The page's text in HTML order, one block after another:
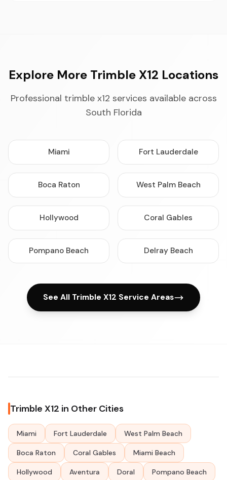
Explore More Trimble X12 Locations
Professional trimble x12 services available across
South Florida
Miami Fort Lauderdale
Boca Raton West Palm Beach
Hollywood Coral Gables
Pompano Beach Delray Beach
See All Trimble X12 Service Areas
Trimble X12 in Other Cities
Miami Fort Lauderdale West Palm Beach
Boca Raton Coral Gables Miami Beach
Hollywood Aventura Doral Pompano Beach